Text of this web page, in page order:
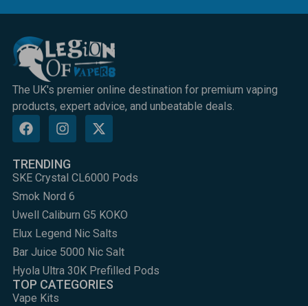
The UK's premier online destination for premium vaping
products, expert advice, and unbeatable deals.
TRENDING
SKE Crystal CL6000 Pods
Smok Nord 6
Uwell Caliburn G5 KOKO
Elux Legend Nic Salts
Bar Juice 5000 Nic Salt
Hyola Ultra 30K Prefilled Pods
TOP CATEGORIES
Vape Kits